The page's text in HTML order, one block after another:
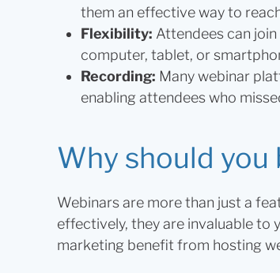
them an effective way to
Flexibility: Attendees can
computer, tablet, or
Recording: Many webinar
enabling attendees who
Why should
Webinars are more than just a
effectively, they are invaluable to
marketing benefit from hosting